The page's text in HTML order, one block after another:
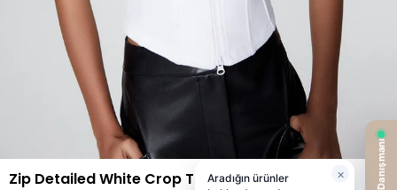
Zip Detailed White Crop T-Shirt